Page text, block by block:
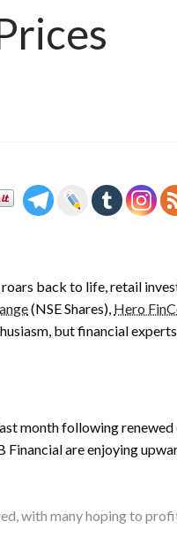
back to life, retail
(NSE Shares), Hero
but financial
month following
are enjoying
with many hoping to